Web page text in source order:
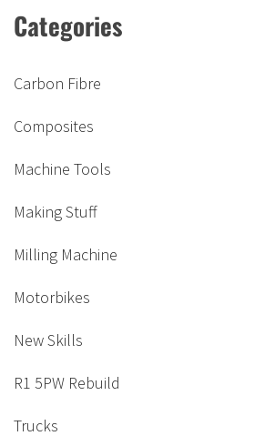
Categories
Carbon Fibre
Composites
Machine Tools
Making Stuff
Milling Machine
Motorbikes
New Skills
R1 5PW Rebuild
Trucks